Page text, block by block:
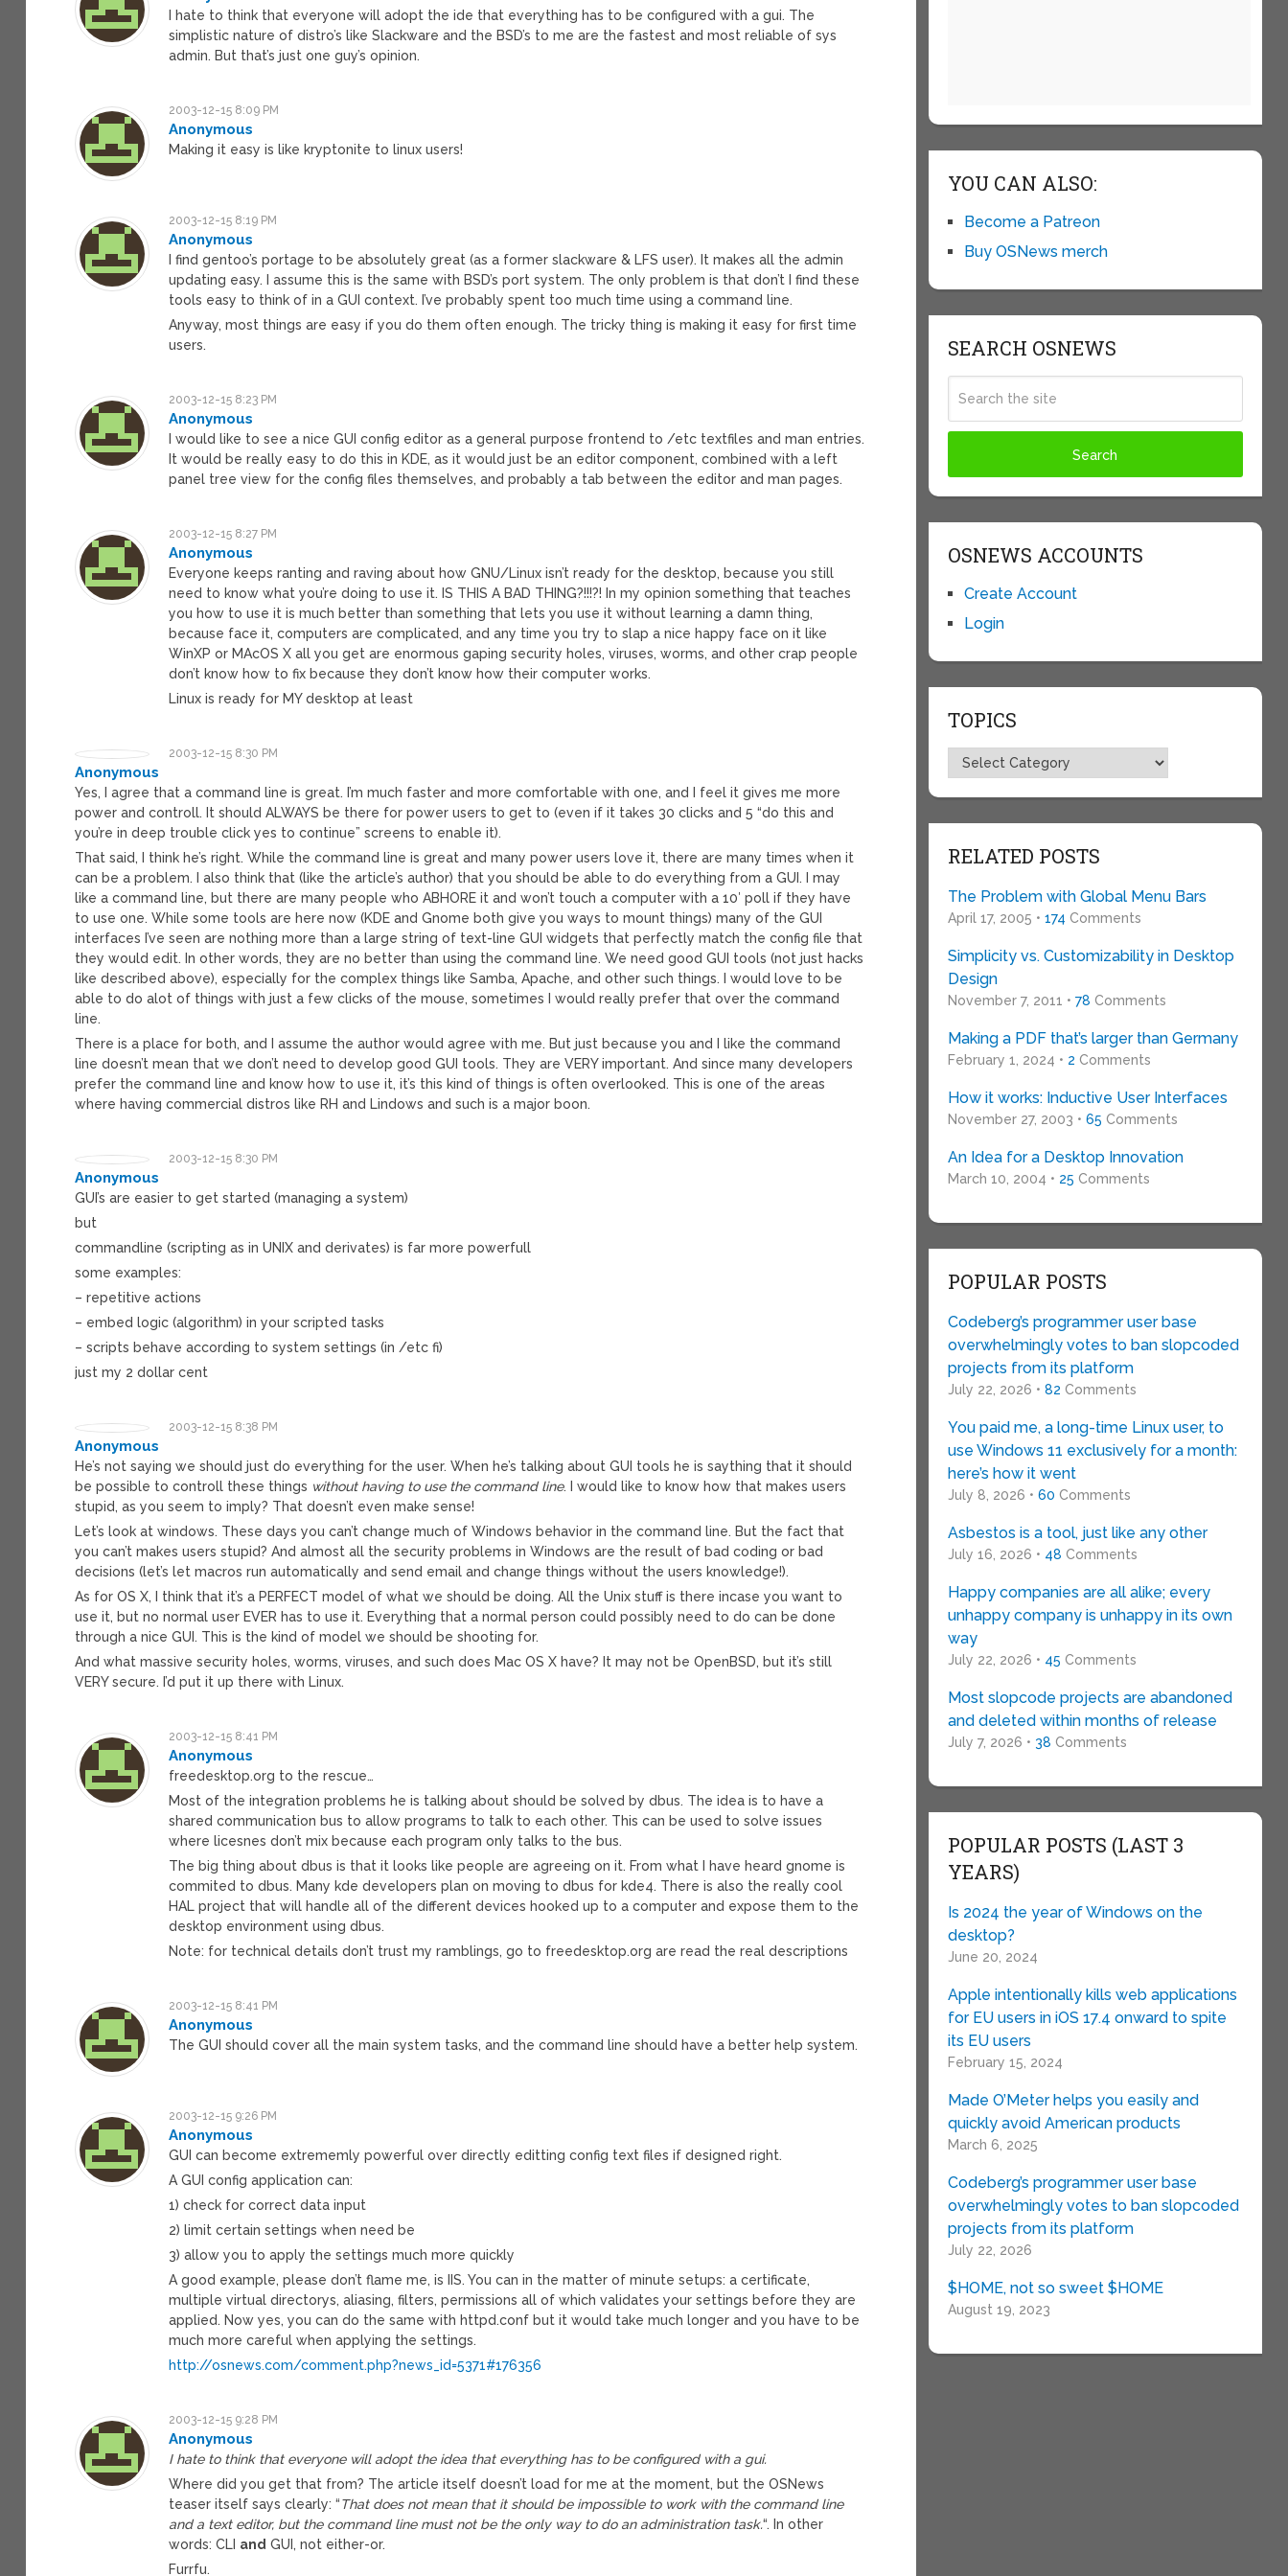
I hate to think that everyone will adopt the ide that everything has to be configured with a gui. The
simplistic nature of distro’s like Slackware and the BSD’s to me are the fastest and most reliable of sys
admin. But that’s just one guy’s opinion.
2003-12-15 8:09 PM
Anonymous
Making it easy is like kryptonite to linux users!
2003-12-15 8:19 PM
Anonymous
I find gentoo’s portage to be absolutely great (as a former slackware & LFS user). It makes all the admin
updating easy. I assume this is the same with BSD’s port system. The only problem is that don’t I find these
tools easy to think of in a GUI context. I’ve probably spent too much time using a command line.
Anyway, most things are easy if you do them often enough. The tricky thing is making it easy for first time
users.
2003-12-15 8:23 PM
Anonymous
I would like to see a nice GUI config editor as a general purpose frontend to /etc textfiles and man entries.
It would be really easy to do this in KDE, as it would just be an editor component, combined with a left
panel tree view for the config files themselves, and probably a tab between the editor and man pages.
2003-12-15 8:27 PM
Anonymous
Everyone keeps ranting and raving about how GNU/Linux isn’t ready for the desktop, because you still
need to know what you’re doing to use it. IS THIS A BAD THING?!!!?! In my opinion something that teaches
you how to use it is much better than something that lets you use it without learning a damn thing,
because face it, computers are complicated, and any time you try to slap a nice happy face on it like
WinXP or MAcOS X all you get are enormous gaping security holes, viruses, worms, and other crap people
don’t know how to fix because they don’t know how their computer works.
Linux is ready for MY desktop at least
2003-12-15 8:30 PM
Anonymous
Yes, I agree that a command line is great. I’m much faster and more comfortable with one, and I feel it gives me more
power and controll. It should ALWAYS be there for power users to get to (even if it takes 30 clicks and 5 “do this and
you’re in deep trouble click yes to continue” screens to enable it).
That said, I think he’s right. While the command line is great and many power users love it, there are many times when it
can be a problem. I also think that (like the article’s author) that you should be able to do everything from a GUI. I may
like a command line, but there are many people who ABHORE it and won’t touch a computer with a 10′ poll if they have
to use one. While some tools are here now (KDE and Gnome both give you ways to mount things) many of the GUI
interfaces I’ve seen are nothing more than a large string of text-line GUI widgets that perfectly match the config file that
they would edit. In other words, they are no better than using the command line. We need good GUI tools (not just hacks
like described above), especially for the complex things like Samba, Apache, and other such things. I would love to be
able to do alot of things with just a few clicks of the mouse, sometimes I would really prefer that over the command
line.
There is a place for both, and I assume the author would agree with me. But just because you and I like the command
line doesn’t mean that we don’t need to develop good GUI tools. They are VERY important. And since many developers
prefer the command line and know how to use it, it’s this kind of things is often overlooked. This is one of the areas
where having commercial distros like RH and Lindows and such is a major boon.
2003-12-15 8:30 PM
Anonymous
GUI’s are easier to get started (managing a system)
but
commandline (scripting as in UNIX and derivates) is far more powerfull
some examples:
– repetitive actions
– embed logic (algorithm) in your scripted tasks
– scripts behave according to system settings (in /etc fi)
just my 2 dollar cent
2003-12-15 8:38 PM
Anonymous
He’s not saying we should just do everything for the user. When he’s talking about GUI tools he is saything that it should
be possible to controll these things without having to use the command line. I would like to know how that makes users
stupid, as you seem to imply? That doesn’t even make sense!
Let’s look at windows. These days you can’t change much of Windows behavior in the command line. But the fact that
you can’t makes users stupid? And almost all the security problems in Windows are the result of bad coding or bad
decisions (let’s let macros run automatically and send email and change things without the users knowledge!).
As for OS X, I think that it’s a PERFECT model of what we should be doing. All the Unix stuff is there incase you want to
use it, but no normal user EVER has to use it. Everything that a normal person could possibly need to do can be done
through a nice GUI. This is the kind of model we should be shooting for.
And what massive security holes, worms, viruses, and such does Mac OS X have? It may not be OpenBSD, but it’s still
VERY secure. I’d put it up there with Linux.
2003-12-15 8:41 PM
Anonymous
freedesktop.org to the rescue…
Most of the integration problems he is talking about should be solved by dbus. The idea is to have a
shared communication bus to allow programs to talk to each other. This can be used to solve issues
where licesnes don’t mix because each program only talks to the bus.
The big thing about dbus is that it looks like people are agreeing on it. From what I have heard gnome is
commited to dbus. Many kde developers plan on moving to dbus for kde4. There is also the really cool
HAL project that will handle all of the different devices hooked up to a computer and expose them to the
desktop environment using dbus.
Note: for technical details don’t trust my ramblings, go to freedesktop.org are read the real descriptions
2003-12-15 8:41 PM
Anonymous
The GUI should cover all the main system tasks, and the command line should have a better help system.
2003-12-15 9:26 PM
Anonymous
GUI can become extrememly powerful over directly editting config text files if designed right.
A GUI config application can:
1) check for correct data input
2) limit certain settings when need be
3) allow you to apply the settings much more quickly
A good example, please don’t flame me, is IIS. You can in the matter of minute setups: a certificate,
multiple virtual directorys, aliasing, filters, permissions all of which validates your settings before they are
applied. Now yes, you can do the same with httpd.conf but it would take much longer and you have to be
much more careful when applying the settings.
http://osnews.com/comment.php?news_id=5371#176356
2003-12-15 9:28 PM
Anonymous
I hate to think that everyone will adopt the idea that everything has to be configured with a gui.
Where did you get that from? The article itself doesn’t load for me at the moment, but the OSNews
teaser itself says clearly: “That does not mean that it should be impossible to work with the command line
and a text editor, but the command line must not be the only way to do an administration task.“. In other
words: CLI and GUI, not either-or.
Furrfu.
YOU CAN ALSO:
Become a Patreon
Buy OSNews merch
SEARCH OSNEWS
OSNEWS ACCOUNTS
Create Account
Login
TOPICS
Topics
RELATED POSTS
The Problem with Global Menu Bars
April 17, 2005 • 174 Comments
Simplicity vs. Customizability in Desktop
Design
November 7, 2011 • 78 Comments
Making a PDF that’s larger than Germany
February 1, 2024 • 2 Comments
How it works: Inductive User Interfaces
November 27, 2003 • 65 Comments
An Idea for a Desktop Innovation
March 10, 2004 • 25 Comments
POPULAR POSTS
Codeberg’s programmer user base
overwhelmingly votes to ban slopcoded
projects from its platform
July 22, 2026 • 82 Comments
You paid me, a long-time Linux user, to
use Windows 11 exclusively for a month:
here’s how it went
July 8, 2026 • 60 Comments
Asbestos is a tool, just like any other
July 16, 2026 • 48 Comments
Happy companies are all alike; every
unhappy company is unhappy in its own
way
July 22, 2026 • 45 Comments
Most slopcode projects are abandoned
and deleted within months of release
July 7, 2026 • 38 Comments
POPULAR POSTS (LAST 3
YEARS)
Is 2024 the year of Windows on the
desktop?
June 20, 2024
Apple intentionally kills web applications
for EU users in iOS 17.4 onward to spite
its EU users
February 15, 2024
Made O’Meter helps you easily and
quickly avoid American products
March 6, 2025
Codeberg’s programmer user base
overwhelmingly votes to ban slopcoded
projects from its platform
July 22, 2026
$HOME, not so sweet $HOME
August 19, 2023